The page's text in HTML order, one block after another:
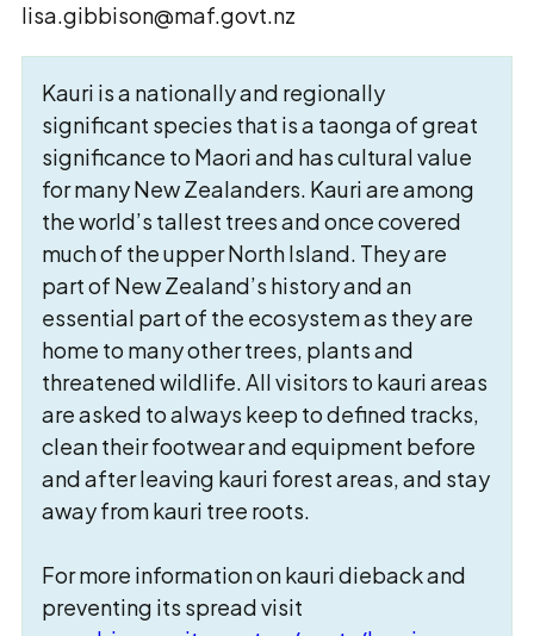
lisa.gibbison@maf.govt.nz
Kauri is a nationally and regionally
significant species that is a taonga of great
significance to Maori and has cultural value
for many New Zealanders. Kauri are among
the world’s tallest trees and once covered
much of the upper North Island. They are
part of New Zealand’s history and an
essential part of the ecosystem as they are
home to many other trees, plants and
threatened wildlife. All visitors to kauri areas
are asked to always keep to defined tracks,
clean their footwear and equipment before
and after leaving kauri forest areas, and stay
away from kauri tree roots.
For more information on kauri dieback and
preventing its spread visit